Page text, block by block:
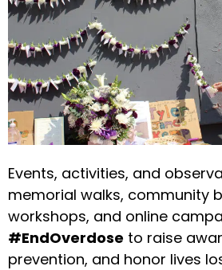
Events, activities, and
memorial walks, community
workshops, and online
#EndOverdose to raise
prevention, and honor lives